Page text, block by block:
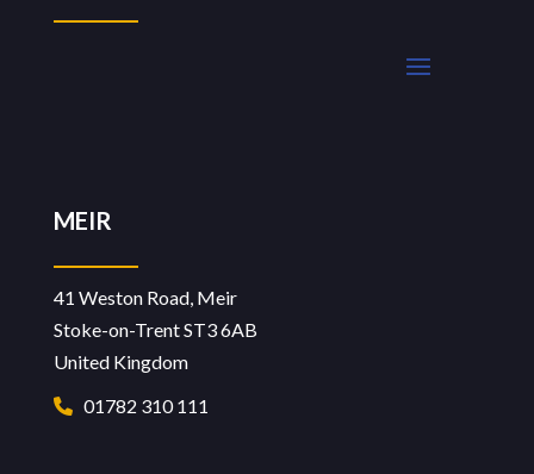
MEIR
41 Weston Road, Meir
Stoke-on-Trent ST3 6AB
United Kingdom
01782 310 111